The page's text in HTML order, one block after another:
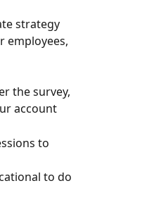
strategy
employees,
the survey,
account
to
to do